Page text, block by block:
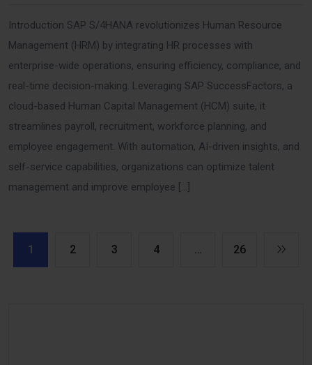
Introduction SAP S/4HANA revolutionizes Human Resource
Management (HRM) by integrating HR processes with
enterprise-wide operations, ensuring efficiency, compliance, and
real-time decision-making. Leveraging SAP SuccessFactors, a
cloud-based Human Capital Management (HCM) suite, it
streamlines payroll, recruitment, workforce planning, and
employee engagement. With automation, AI-driven insights, and
self-service capabilities, organizations can optimize talent
management and improve employee […]
1 2 3 4 26